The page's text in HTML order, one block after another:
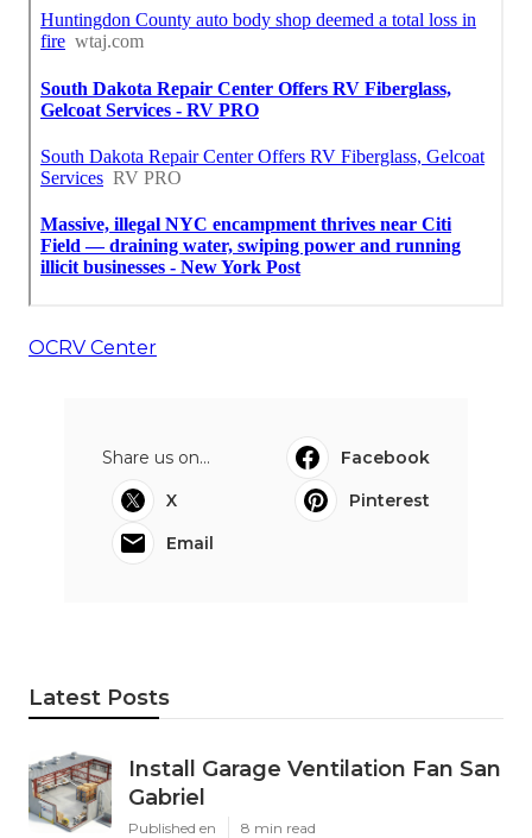
OCRV Center
Share us on...
Facebook
X
Pinterest
Email
Latest Posts
Install Garage Ventilation Fan San
Gabriel
Published en 8 min read